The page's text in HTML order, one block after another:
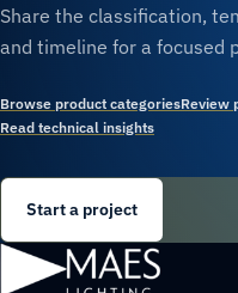
Share the classification,
and timeline for a focused
Browse product categoriesReview
Read technical insights
Start a project